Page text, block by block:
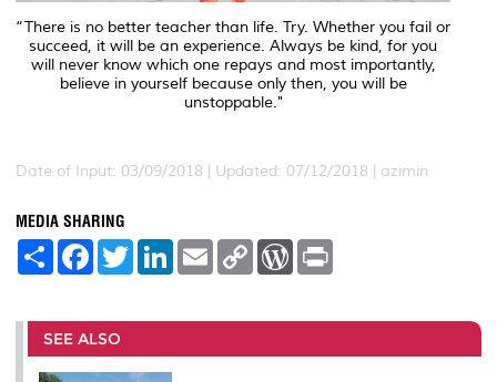
“There is no better teacher than life. Try. Whether you fail or
succeed, it will be an experience. Always be kind, for you
will never know which one repays and most importantly,
believe in yourself because only then, you will be
unstoppable."
Date of Input: 03/09/2018 | Updated: 07/12/2018 | azimin
MEDIA SHARING
S
e
F
a
b
o
o
k
T
w
t
r
L
e
I
E
m
l
C
L
n
W
P
e
t
SEE ALSO